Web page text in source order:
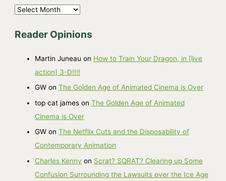
A
c
Reader Opinions
Martin Juneau on How to Train Your Dragon, in [live
action] 3-D!!!!
GW onThe Golden Age of Animated Cinema is Over
top cat james onThe Golden Age of Animated
Cinema is Over
GW onThe Netflix Cuts and the Disposability of
Contemporary Animation
Charles Kenny on Scrat? SQRAT? Clearing up Some
Confusion Surrounding the Lawsuits over the Ice Age